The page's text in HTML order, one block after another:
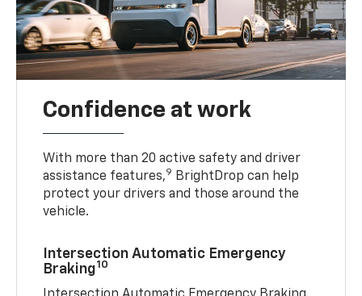
Confidence at work
With more than 20 active safety and driver
assistance features,9
BrightDrop can help
protect your drivers and those around the
vehicle.
Intersection Automatic Emergency
Braking10